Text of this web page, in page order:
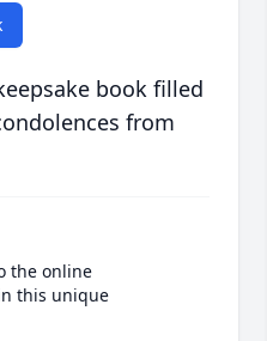
book filled
from
the online
this unique